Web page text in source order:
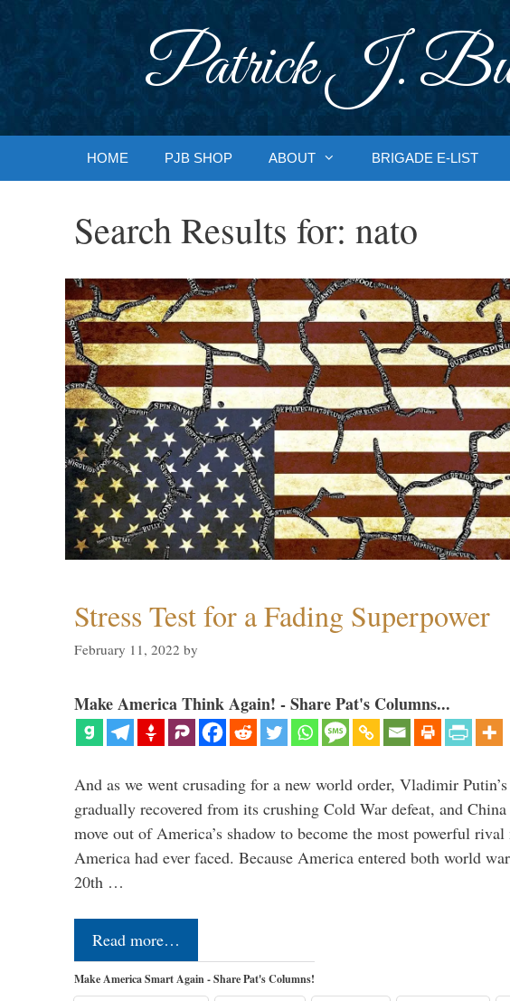
Patrick J.
HOME PJB SHOP ABOUT BRIGADE E-LIST
Search Results for: nato
Stress Test for a Fading Superpower
February 11, 2022 by
Make America Think Again! - Share Pat's Columns...
And as we went crusading for a new world order, Vladimir
gradually recovered from its crushing Cold War defeat, and
move out of America’s shadow to become the most powerful rival
America had ever faced. Because America entered both world
20th …
Read more…
Make America Smart Again - Share Pat's Columns!